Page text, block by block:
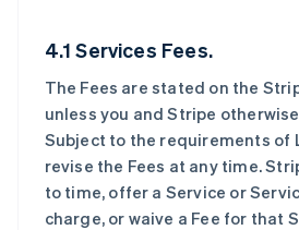
4.1 Services Fees.
The Fees are stated on the
unless you and Stripe
Subject to the requirements of
revise the Fees at any time.
to time, offer a Service or
charge, or waive a Fee for that